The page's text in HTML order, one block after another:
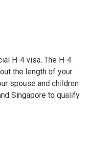
H-4 visa. The H-4
the length of your
spouse and children
Singapore to qualify